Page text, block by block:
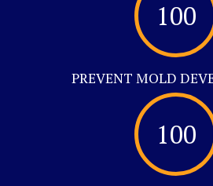
100
PREVENT MOLD
100